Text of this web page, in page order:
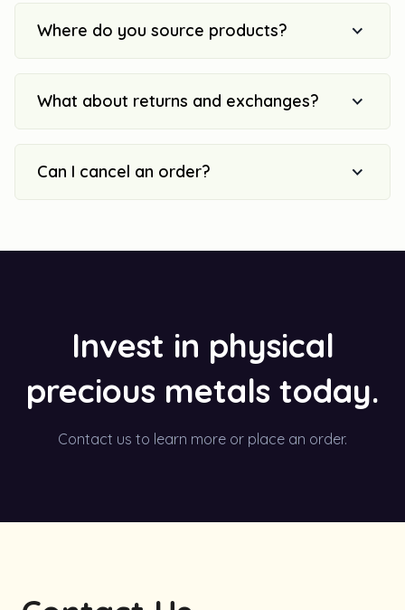
Where do you source products?
What about returns and exchanges?
Can I cancel an order?
Invest in physical
precious metals today.
Contact us to learn more or place an order.